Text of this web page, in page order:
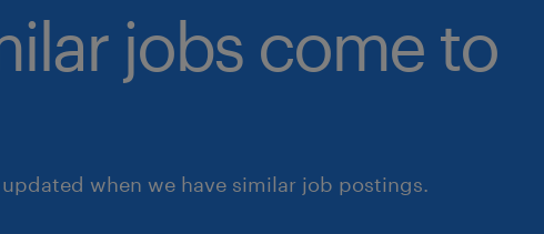
jobs come to
when we have similar job postings.